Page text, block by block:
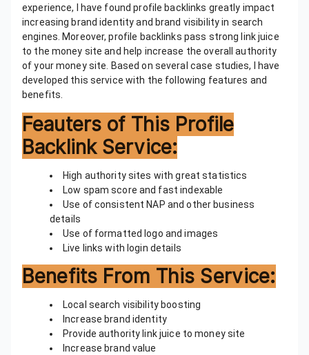
experience, I have found profile backlinks greatly impact
increasing brand identity and brand visibility in search
engines. Moreover, profile backlinks pass strong link juice
to the money site and help increase the overall authority
of your money site. Based on several case studies, I have
developed this service with the following features and
benefits.
Feauters of This Profile
Backlink Service:
High authority sites with great statistics
Low spam score and fast indexable
Use of consistent NAP and other business
details
Use of formatted logo and images
Live links with login details
Benefits From This Service:
Local search visibility boosting
Increase brand identity
Provide authority link juice to money site
Increase brand value